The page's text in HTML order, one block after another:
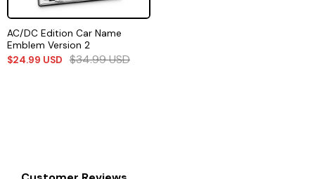
AC/DC Edition Car Name
Emblem Version 2
$24.99 USD $34.99USD